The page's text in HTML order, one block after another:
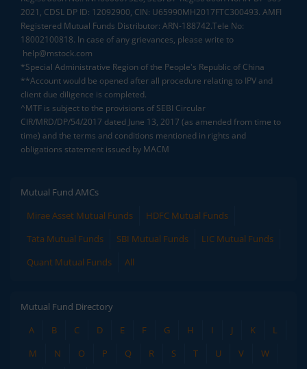
2021, CDSL DP ID: 12092900, CIN: U65990MH2017FTC300493. AMFI
Registered Mutual Funds Distributor: ARN-188742.Tele No:
18002100818. In case of any grievances, please write to
help@mstock.com
*Special Administrative Region of the People's Republic of China
**Account would be opened after all procedure relating to IPV and
client due diligence is completed.
^MTF is subject to the provisions of SEBI Circular
CIR/MRD/DP/54/2017 dated June 13, 2017 (as amended from time to
time) and the terms and conditions mentioned in rights and
obligations statement issued by MACM
Mutual Fund AMCs
Mirae Asset Mutual Funds
HDFC Mutual Funds
Tata Mutual Funds
SBI Mutual Funds
LIC Mutual Funds
Quant Mutual Funds
All
Mutual Fund Directory
A
B C D E F G H I J K
L
M
N O P Q R S T U V
W